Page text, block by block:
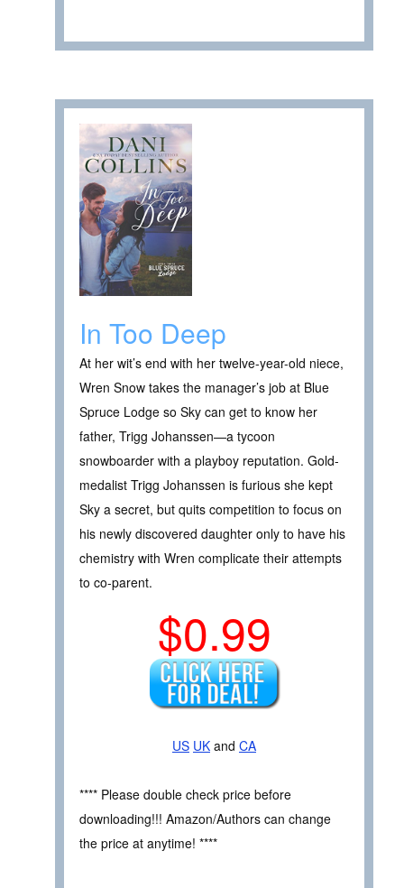
In Too Deep
At her wit’s end with her twelve-year-old niece,
Wren Snow takes the manager’s job at Blue
Spruce Lodge so Sky can get to know her
father, Trigg Johanssen—a tycoon
snowboarder with a playboy reputation. Gold-
medalist Trigg Johanssen is furious she kept
Sky a secret, but quits competition to focus on
his newly discovered daughter only to have his
chemistry with Wren complicate their attempts
to co-parent.
$0.99
US UK and CA
**** Please double check price before
downloading!!! Amazon/Authors can change
the price at anytime! ****